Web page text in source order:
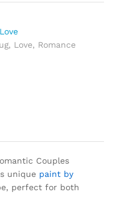
, Love, Romance
Couples
unique paint by
perfect for both